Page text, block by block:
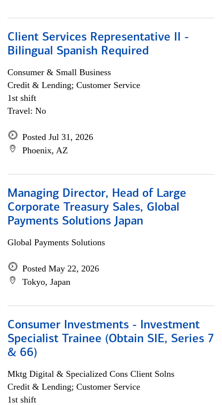
Client Services Representative II -
Bilingual Spanish Required
Consumer & Small Business
Credit & Lending; Customer Service
1st shift
Travel: No
Posted Jul 31, 2026
Phoenix, AZ
Managing Director, Head of Large
Corporate Treasury Sales, Global
Payments Solutions Japan
Global Payments Solutions
Posted May 22, 2026
Tokyo, Japan
Consumer Investments - Investment
Specialist Trainee (Obtain SIE, Series 7
& 66)
Mktg Digital & Specialized Cons Client Solns
Credit & Lending; Customer Service
1st shift